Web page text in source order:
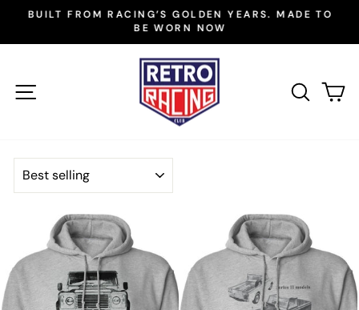
content
Pause
BUILT FROM RACING’S GOLDEN YEARS. MADE TO
BE WORN NOW
SITE NAVIGATION